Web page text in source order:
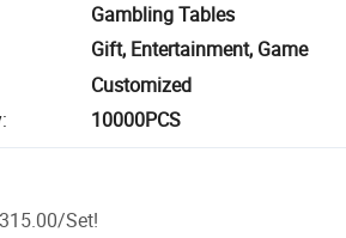
Gambling Tables
Gift, Entertainment, Game
Customized
: 10000PCS
/Set!